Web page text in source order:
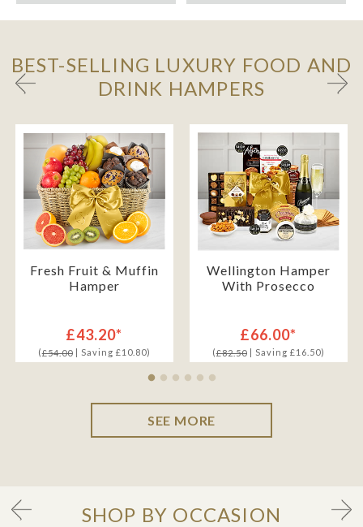
BEST-SELLING LUXURY FOOD AND
DRINK HAMPERS
Fresh Fruit & Muffin
Hamper
£43.20*
(£54.00| Saving £10.80)
Wellington Hamper
With Prosecco
£66.00*
(£82.50| Saving £16.50)
SEE MORE
SHOP BY OCCASION